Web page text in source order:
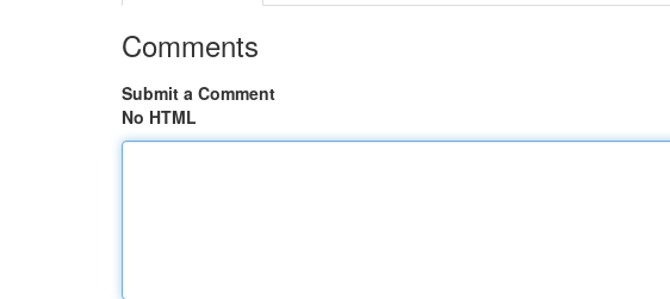
Comments
Submit a Comment
No HTML